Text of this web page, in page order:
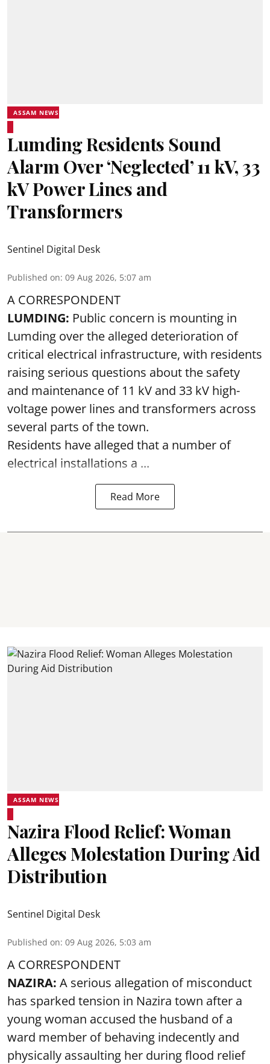
ASSAM NEWS
Lumding Residents Sound
Alarm Over ‘Neglected’ 11 kV, 33
kV Power Lines and
Transformers
Sentinel Digital Desk
Published on: 09 Aug 2026, 5:07 am
A CORRESPONDENT
LUMDING: Public concern is mounting in
Lumding over the alleged deterioration of
critical electrical infrastructure, with residents
raising serious questions about the safety
and maintenance of 11 kV and 33 kV high-
voltage power lines and transformers across
several parts of the town.
Residents have alleged that a number of
electrical installations a ...
Read More
ASSAM NEWS
Nazira Flood Relief: Woman
Alleges Molestation During Aid
Distribution
Sentinel Digital Desk
Published on: 09 Aug 2026, 5:03 am
A CORRESPONDENT
NAZIRA: A serious allegation of misconduct
has sparked tension in Nazira town after a
young woman accused the husband of a
ward member of behaving indecently and
physically assaulting her during flood relief